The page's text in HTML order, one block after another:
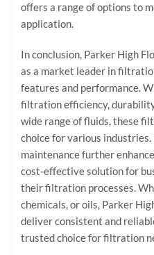
offers a range of options to
application.
In conclusion, Parker High
as a market leader in
features and performance.
filtration efficiency,
wide range of fluids, these
choice for various
maintenance further
cost-effective solution for
their filtration processes.
chemicals, or oils, Parker
deliver consistent and
trusted choice for filtration